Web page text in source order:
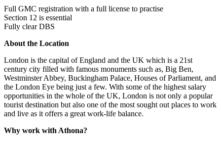
Full GMC registration with a full license to practise
Section 12 is essential
Fully clear DBS
About the Location
London is the capital of England and the UK which is a 21st
century city filled with famous monuments such as, Big Ben,
Westminster Abbey, Buckingham Palace, Houses of Parliament, and
the London Eye being just a few. With some of the highest salary
opportunities in the whole of the UK, London is not only a popular
tourist destination but also one of the most sought out places to work
and live as it offers a great work-life balance.
Why work with Athona?